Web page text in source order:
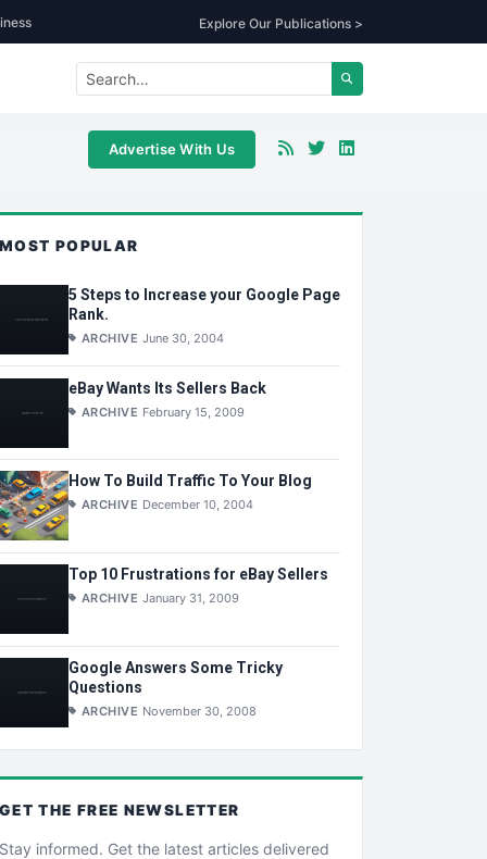
Explore Our Publications >
Advertise With Us
MOST POPULAR
5 Steps to Increase your Google Page
Rank.
ARCHIVE June 30, 2004
eBay Wants Its Sellers Back
ARCHIVE February 15, 2009
How To Build Traffic To Your Blog
ARCHIVE December 10, 2004
Top 10 Frustrations for eBay Sellers
ARCHIVE January 31, 2009
Google Answers Some Tricky
Questions
ARCHIVE November 30, 2008
GET THE FREE NEWSLETTER
Stay informed. Get the latest articles delivered